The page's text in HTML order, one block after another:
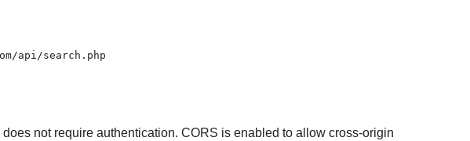
api/search.php
not require authentication. CORS is enabled to allow cross-origin